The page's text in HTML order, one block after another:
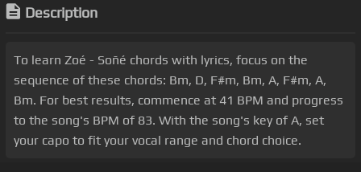
Description
To learn Zoé - Soñé chords with lyrics, focus on the
sequence of these chords: Bm, D, F#m, Bm, A, F#m, A,
Bm. For best results, commence at 41 BPM and progress
to the song's BPM of 83. With the song's key of A, set
your capo to fit your vocal range and chord choice.